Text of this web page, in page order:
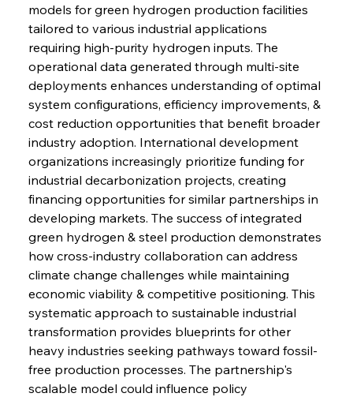
Sinic Steel Slump Spurs Structural Shift Saga
FerrumFortis
Metals Manoeuvre Mitigates Market Maladies
Wednesday, July 30, 2025
FerrumFortis
Senate Sanction Strengthens Stalwart Steel
Safeguards
Wednesday, July 30, 2025
FerrumFortis
Barriers
Wednesday, July 30, 2025
Pig Iron Pause Perplexes Brazilian Boom
models for green hydrogen production facilities
tailored to various industrial applications
requiring high-purity hydrogen inputs. The
operational data generated through multi-site
deployments enhances understanding of optimal
system configurations, efficiency improvements, &
cost reduction opportunities that benefit broader
industry adoption. International development
organizations increasingly prioritize funding for
industrial decarbonization projects, creating
financing opportunities for similar partnerships in
developing markets. The success of integrated
green hydrogen & steel production demonstrates
how cross-industry collaboration can address
climate change challenges while maintaining
economic viability & competitive positioning. This
systematic approach to sustainable industrial
transformation provides blueprints for other
heavy industries seeking pathways toward fossil-
free production processes. The partnership's
scalable model could influence policy